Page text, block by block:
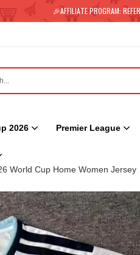
🎉AFFILIATE PROGRAM:
2026 Premier League
World Cup Home Women Jersey